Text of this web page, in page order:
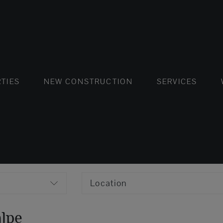
FLATS AND APARTMENTS
HOUSES AND VILLAS LUXURY
NEW CONSTRUCTIONFLATS AND APARTMENTS
SERVICES
Location